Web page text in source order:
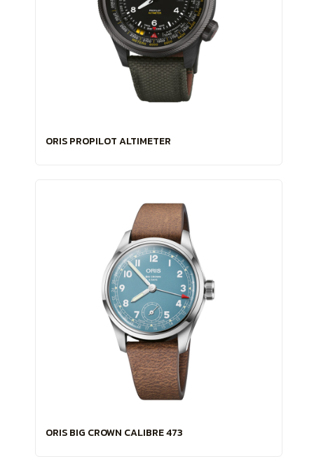
ORIS PROPILOT ALTIMETER
ORIS BIG CROWN CALIBRE 473